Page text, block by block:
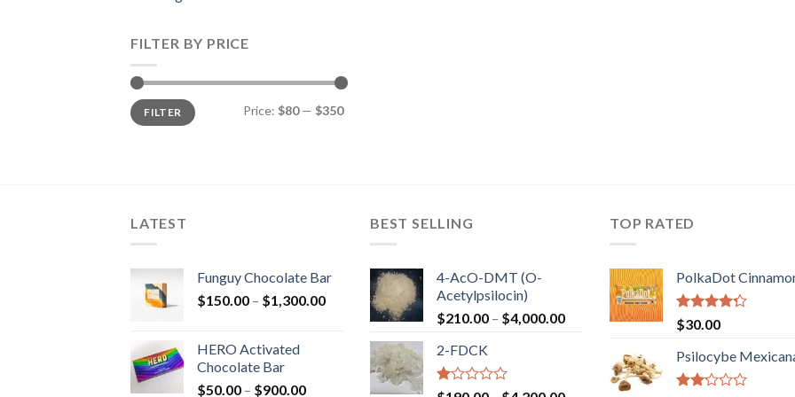
FILTER BY PRICE
Min
price
Max
priceFILTER Price: $80— $350
LATEST
Funguy Chocolate Bar
$150.00 – $1,300.00Price
through
$1,300.00
HERO Activated
Chocolate Bar
$50.00 – $900.00Price
BEST SELLING
4-AcO-DMT (O-
Acetylpsilocin)
$210.00 – $4,000.00Price
through
$4,000.00
2-FDCK
TOP RATED
PolkaDot
Rated
4.00
of 5
$30.00
Psilocybe